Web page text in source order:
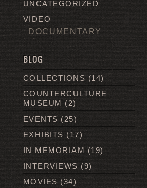
UNCATEGORIZED
VIDEO
DOCUMENTARY
BLOG
COLLECTIONS (14)
COUNTERCULTURE
MUSEUM (2)
EVENTS (25)
EXHIBITS (17)
IN MEMORIAM (19)
INTERVIEWS (9)
MOVIES (34)